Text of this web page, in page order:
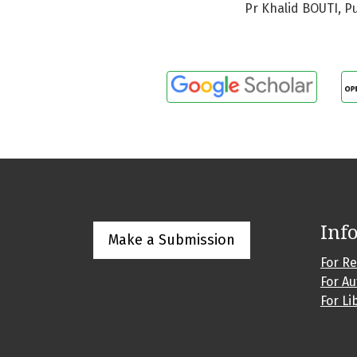
Pr Khalid BOUTI,
Make a Submission
For
For
For